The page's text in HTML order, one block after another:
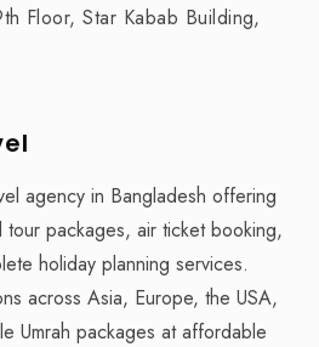
Floor, Star Kabab Building,
agency in Bangladesh offering
tour packages, air ticket booking,
holiday planning services.
across Asia, Europe, the USA,
Umrah packages at affordable